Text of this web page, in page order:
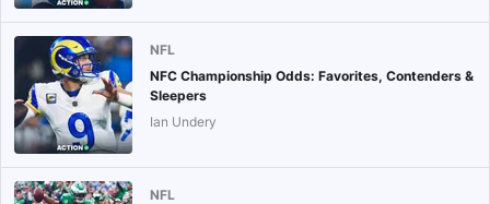
NFL
NFC Championship Odds: Favorites, Contenders &
Sleepers
Ian Undery
NFL